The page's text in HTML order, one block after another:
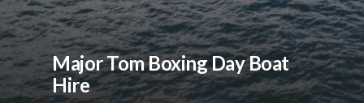
Major Tom Boxing Day Boat
Hire